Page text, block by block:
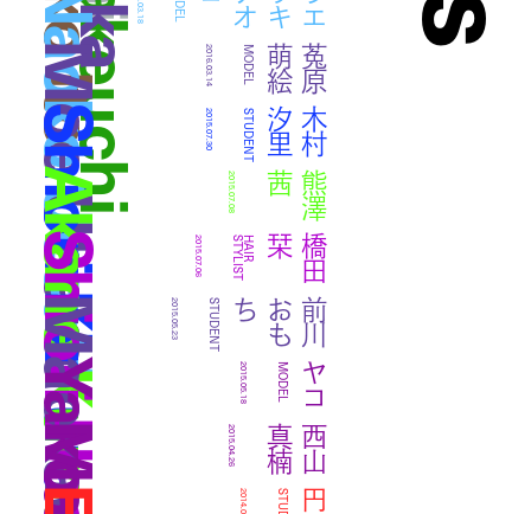
Naoko Uesaki
Moe Uhara 菟
原
萌
絵
MODEL
2016.03.14
Shiori Kimura 木
村
汐
里
STUDENT
2015.07.30
熊
澤
茜
2015.07.08
橋
田
栞
H
A
I
R
S
T
Y
L
I
S
T
2015.07.06
前
川
お
も
ち
STUDENT
2015.05.23
Yako ヤコ
MODEL
2015.05.18
西
山
真
楠
2015.04.26
円